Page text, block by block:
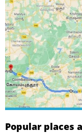
Popular places